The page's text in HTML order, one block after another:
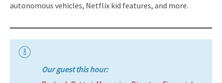
autonomous vehicles, Netflix kid features, and more.
Our guest this hour: